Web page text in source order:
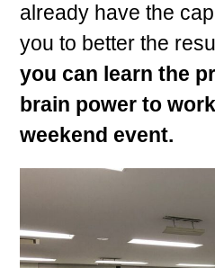
already have the
you to better the
you can learn the
brain power to
weekend event.